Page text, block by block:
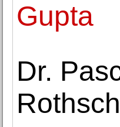
Gupta
Dr.